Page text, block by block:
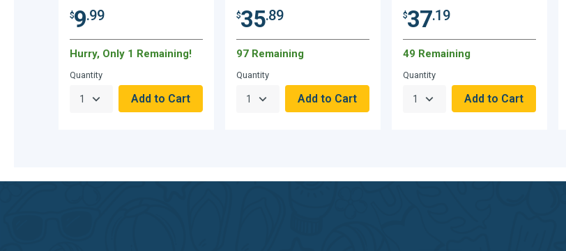
$9.99
Hurry, Only 1 Remaining!
Quantity
$35.89
97 Remaining
Quantity
$37.19
49 Remaining
Quantity